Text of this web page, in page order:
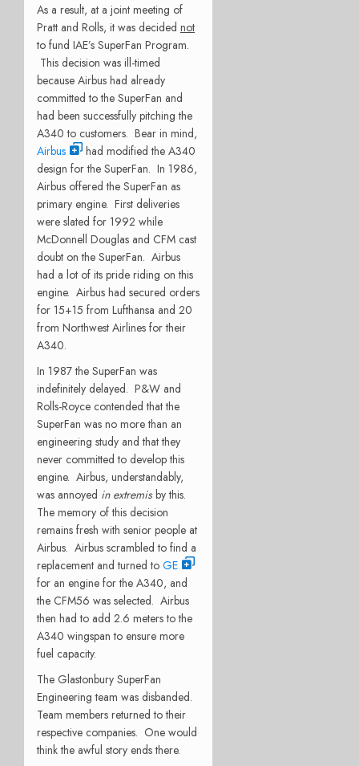
As a result, at a joint meeting of
Pratt and Rolls, it was decided not
to fund IAE’s SuperFan Program.
This decision was ill-timed
because Airbus had already
committed to the SuperFan and
had been successfully pitching the
A340 to customers. Bear in mind,
Airbus
had modified the A340
design for the SuperFan. In 1986,
Airbus offered the SuperFan as
primary engine. First deliveries
were slated for 1992 while
McDonnell Douglas and CFM cast
doubt on the SuperFan. Airbus
had a lot of its pride riding on this
engine. Airbus had secured orders
for 15+15 from Lufthansa and 20
from Northwest Airlines for their
A340.
In 1987 the SuperFan was
indefinitely delayed. P&W and
Rolls-Royce contended that the
SuperFan was no more than an
engineering study and that they
never committed to develop this
engine. Airbus, understandably,
was annoyed in extremisby this.
The memory of this decision
remains fresh with senior people at
Airbus. Airbus scrambled to find a
replacement and turned to GE
for an engine for the A340, and
the CFM56 was selected. Airbus
then had to add 2.6 meters to the
A340 wingspan to ensure more
fuel capacity.
The Glastonbury SuperFan
Engineering team was disbanded.
Team members returned to their
respective companies. One would
think the awful story ends there.